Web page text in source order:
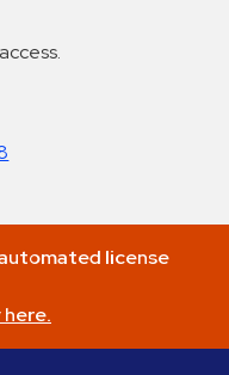
license